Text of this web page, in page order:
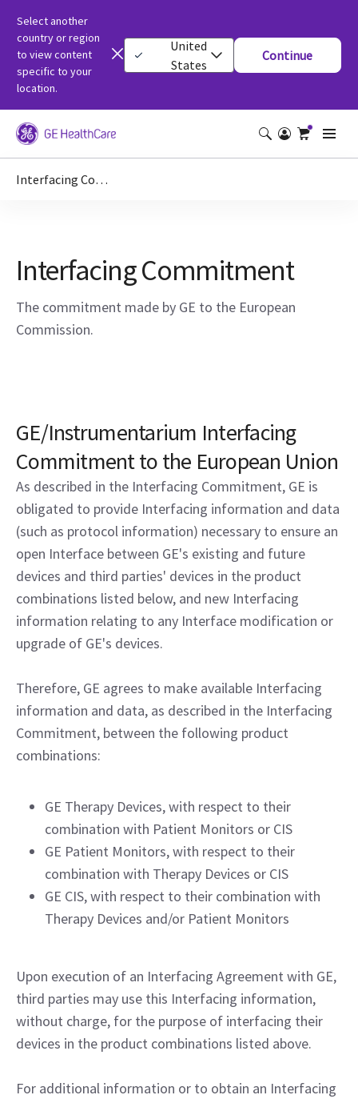
Select another
country or region
to view content
specific to your
location.
United
States
Continue
Interfacing Commitment
Interfacing Commitment
The commitment made by GE to the European
Commission.
GE/Instrumentarium Interfacing
Commitment to the European Union
As described in the Interfacing Commitment, GE is
obligated to provide Interfacing information and data
(such as protocol information) necessary to ensure an
open Interface between GE's existing and future
devices and third parties' devices in the product
combinations listed below, and new Interfacing
information relating to any Interface modification or
upgrade of GE's devices.
Therefore, GE agrees to make available Interfacing
information and data, as described in the Interfacing
Commitment, between the following product
combinations:
GE Therapy Devices, with respect to their
combination with Patient Monitors or CIS
GE Patient Monitors, with respect to their
combination with Therapy Devices or CIS
GE CIS, with respect to their combination with
Therapy Devices and/or Patient Monitors
Upon execution of an Interfacing Agreement with GE,
third parties may use this Interfacing information,
without charge, for the purpose of interfacing their
devices in the product combinations listed above.
For additional information or to obtain an Interfacing